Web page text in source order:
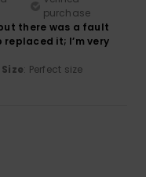
purchase
there was a fault
it; I’m very
Size: Perfect size